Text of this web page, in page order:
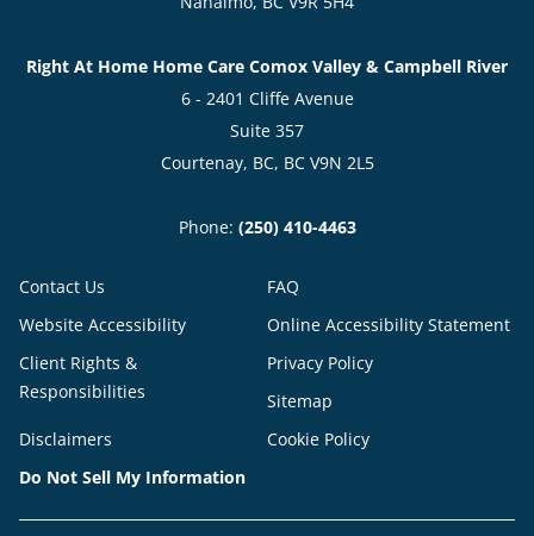
Right At Home Home Care Comox Valley & Campbell River
6 - 2401 Cliffe Avenue
Suite 357
Courtenay, BC, BC V9N 2L5
Phone: (250) 410-4463
Contact Us
FAQ
Website Accessibility
Online Accessibility Statement
Client Rights &
Responsibilities
Privacy Policy
Sitemap
Disclaimers
Cookie Policy
Do Not Sell My Information